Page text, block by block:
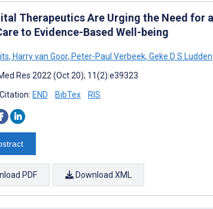
Therapeutics Are Urging the Need for
to Evidence-Based Well-being
, Harry van Goor, Peter-Paul Verbeek, Geke D S Ludden
Res 2022 (Oct 20); 11(2):e39323
END BibTex RIS
PDF Download XML